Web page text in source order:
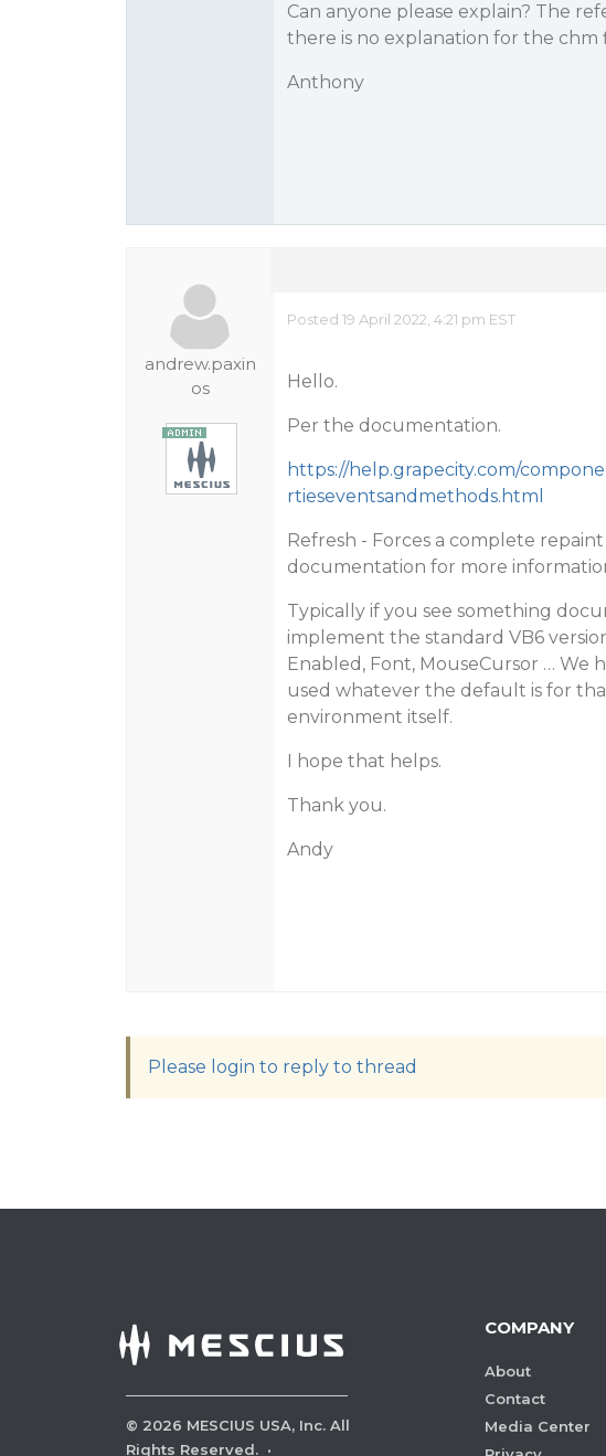
Can anyone please explain? The
there is no explanation for the chm
Anthony
andrew.paxin
os
Posted 19 April 2022, 4:21 pm EST
Hello.
Per the documentation.
https://help.grapecity.com/
rtieseventsandmethods.html
Refresh - Forces a complete
documentation for more
Typically if you see something
implement the standard VB6
Enabled, Font, MouseCursor … We
used whatever the default is for
environment itself.
I hope that helps.
Thank you.
Andy
Please login to reply to thread
© 2026 MESCIUS USA, Inc. All
Rights Reserved. ·
COMPANY
About
Contact
Media Center